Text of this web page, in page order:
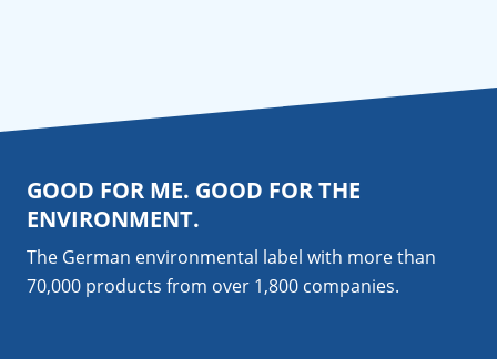
GOOD FOR ME. GOOD FOR THE
ENVIRONMENT.
The German environmental label with more than
70,000 products from over 1,800 companies.